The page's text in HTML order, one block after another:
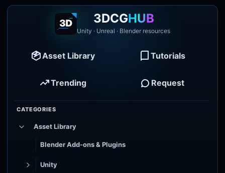
3DCGHUB
Unity · Unreal · Blender resources
Asset Library Tutorials
Trending Request
CATEGORIES
Asset Library
Blender Add-ons & Plugins
Unity